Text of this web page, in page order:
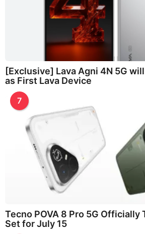
[Exclusive] Lava Agni 4N 5G
as First Lava Device
7
Tecno POVA 8 Pro 5G Officially
Set for July 15